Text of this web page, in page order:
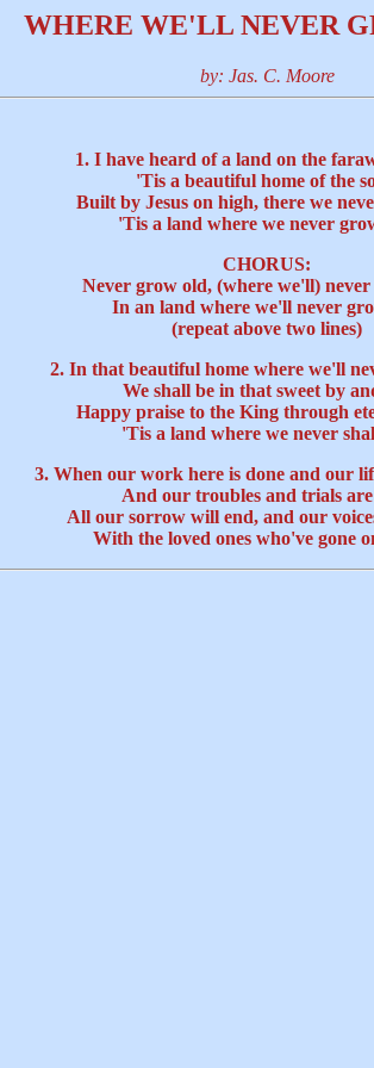
WHERE WE'LL NEVER
by: Jas. C. Moore
1. I have heard of a land on the
'Tis a beautiful home of the
Built by Jesus on high, there we
'Tis a land where we never
CHORUS:
Never grow old, (where we'll)
In an land where we'll never
(repeat above two lines)
2. In that beautiful home where we'll
We shall be in that sweet by
Happy praise to the King through
'Tis a land where we never
3. When our work here is done and our
And our troubles and trials
All our sorrow will end, and our
With the loved ones who've gone